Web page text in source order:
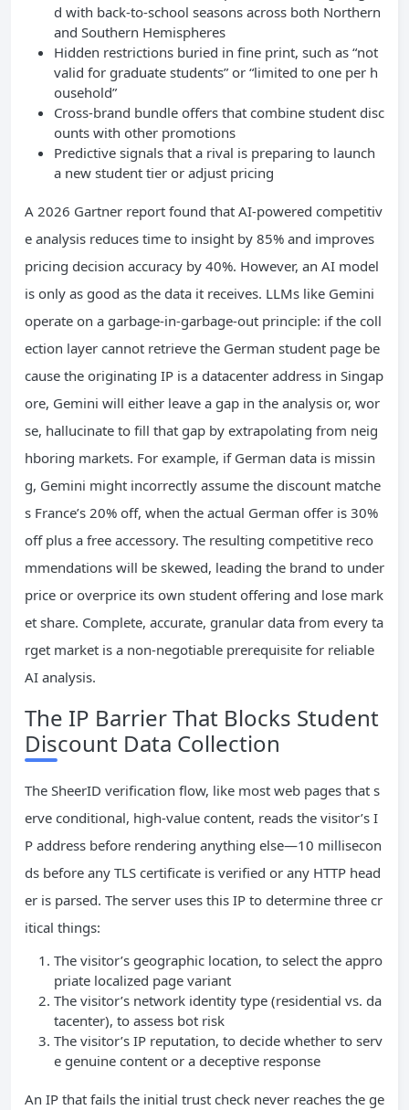
d with back-to-school seasons across both Northern
and Southern Hemispheres
Hidden restrictions buried in fine print, such as “not
valid for graduate students” or “limited to one per h
ousehold”
Cross-brand bundle offers that combine student disc
ounts with other promotions
Predictive signals that a rival is preparing to launch
a new student tier or adjust pricing
A 2026 Gartner report found that AI-powered competitiv
e analysis reduces time to insight by 85% and improves
pricing decision accuracy by 40%. However, an AI model
is only as good as the data it receives. LLMs like Gemini
operate on a garbage-in-garbage-out principle: if the coll
ection layer cannot retrieve the German student page be
cause the originating IP is a datacenter address in Singap
ore, Gemini will either leave a gap in the analysis or, wor
se, hallucinate to fill that gap by extrapolating from neig
hboring markets. For example, if German data is missin
g, Gemini might incorrectly assume the discount matche
s France’s 20% off, when the actual German offer is 30%
off plus a free accessory. The resulting competitive reco
mmendations will be skewed, leading the brand to under
price or overprice its own student offering and lose mark
et share. Complete, accurate, granular data from every ta
rget market is a non-negotiable prerequisite for reliable
AI analysis.
The IP Barrier That Blocks Student
Discount Data Collection
The SheerID verification flow, like most web pages that s
erve conditional, high-value content, reads the visitor’s I
P address before rendering anything else—10 millisecon
ds before any TLS certificate is verified or any HTTP head
er is parsed. The server uses this IP to determine three cr
itical things:
The visitor’s geographic location, to select the appro
priate localized page variant
The visitor’s network identity type (residential vs. da
tacenter), to assess bot risk
The visitor’s IP reputation, to decide whether to serv
e genuine content or a deceptive response
An IP that fails the initial trust check never reaches the ge